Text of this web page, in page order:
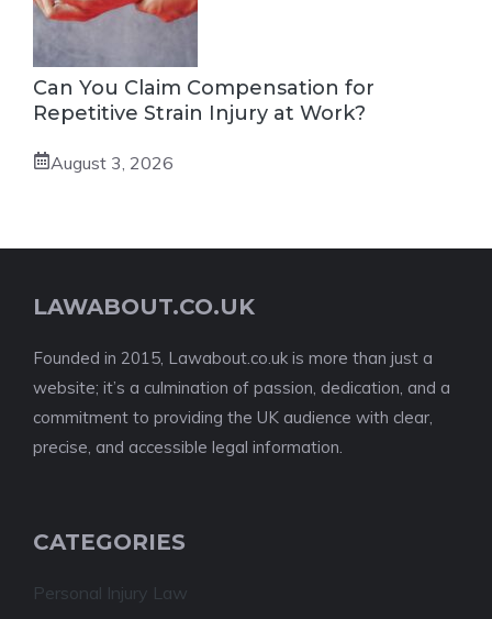
Can You Claim Compensation for
Repetitive Strain Injury at Work?
August 3, 2026
LAWABOUT.CO.UK
Founded in 2015, Lawabout.co.uk is more than just a
website; it’s a culmination of passion, dedication, and a
commitment to providing the UK audience with clear,
precise, and accessible legal information.
CATEGORIES
Personal Injury Law